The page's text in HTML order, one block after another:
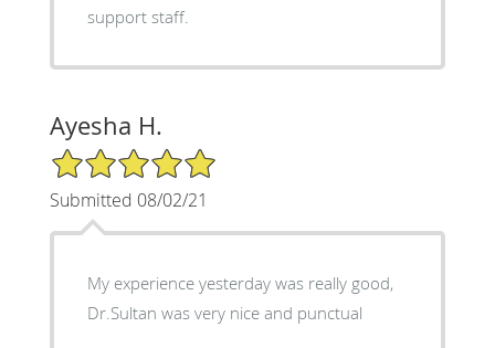
support staff.
Ayesha H.
5/5 Star Rating
Submitted 08/02/21
My experience yesterday was really good,
Dr.Sultan was very nice and punctual